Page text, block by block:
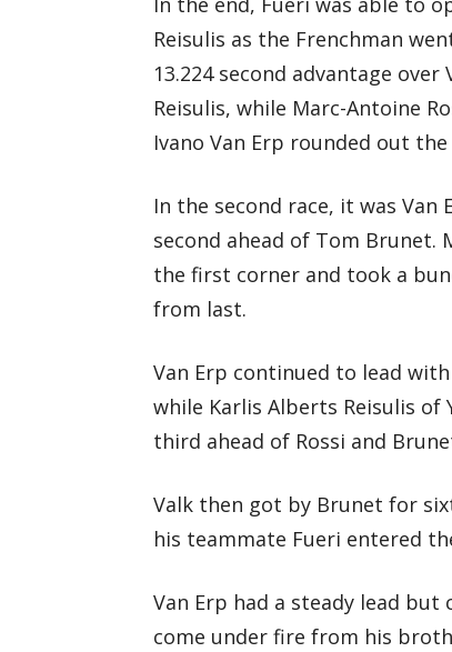
Reisulis as the Frenchman
13.224 second advantage
Reisulis, while Marc-Antoine
Ivano Van Erp rounded out
In the second race, it was Van
second ahead of Tom Brunet.
the first corner and took a
from last.
Van Erp continued to lead
while Karlis Alberts Reisulis of
third ahead of Rossi and
Valk then got by Brunet for
his teammate Fueri entered
Van Erp had a steady lead but
come under fire from his